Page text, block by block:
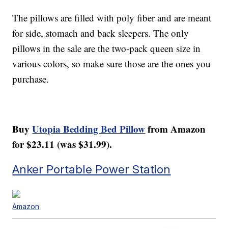
The pillows are filled with poly fiber and are meant
for side, stomach and back sleepers. The only
pillows in the sale are the two-pack queen size in
various colors, so make sure those are the ones you
purchase.
BuyUtopia Bedding Bed Pillowfrom Amazon
for $23.11 (was $31.99).
Anker Portable Power Station
Amazon